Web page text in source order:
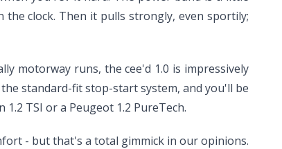
clock. Then it pulls strongly, even sportily;
motorway runs, the cee'd 1.0 is impressively
standard-fit stop-start system, and you'll be
TSI or a Peugeot 1.2 PureTech.
- but that's a total gimmick in our opinions.